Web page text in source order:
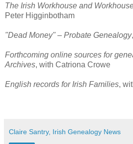
The Irish Workhouse and
Peter Higginbotham
"Dead Money" – Probate Genealogy
Forthcoming online sources for
Archives, with Catriona Crowe
English records for Irish Families,
Claire Santry, Irish Genealogy News